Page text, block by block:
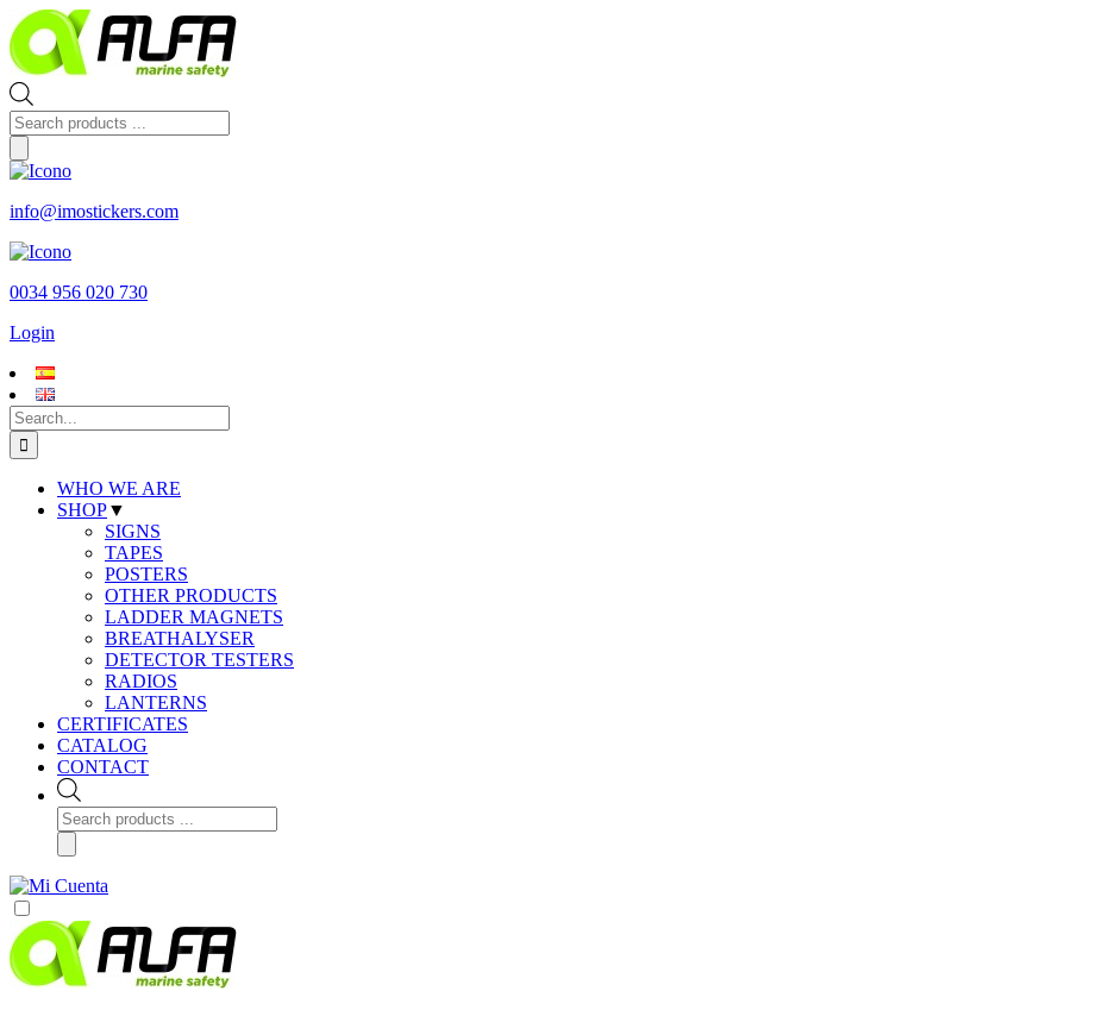
Skip
to
content
Products
search
info@imostickers.com
0034 956 020 730
Login
Search
for:
WHO WE ARE
SHOP▼
SIGNS
TAPES
POSTERS
OTHER PRODUCTS
LADDER MAGNETS
BREATHALYSER
DETECTOR TESTERS
RADIOS
LANTERNS
CERTIFICATES
CATALOG
CONTACT
Products
search